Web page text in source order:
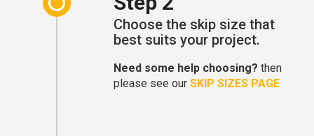
Choose the skip size that
best suits your project.
Need some help choosing? then
please see our SKIP SIZES PAGE